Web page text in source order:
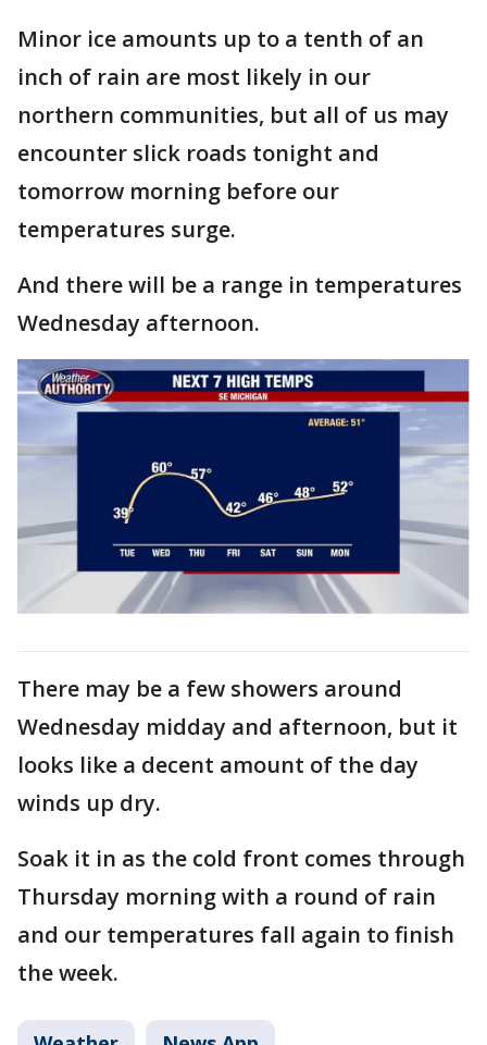
Minor ice amounts up to a tenth of an
inch of rain are most likely in our
northern communities, but all of us may
encounter slick roads tonight and
tomorrow morning before our
temperatures surge.
And there will be a range in temperatures
Wednesday afternoon.
There may be a few showers around
Wednesday midday and afternoon, but it
looks like a decent amount of the day
winds up dry.
Soak it in as the cold front comes through
Thursday morning with a round of rain
and our temperatures fall again to finish
the week.